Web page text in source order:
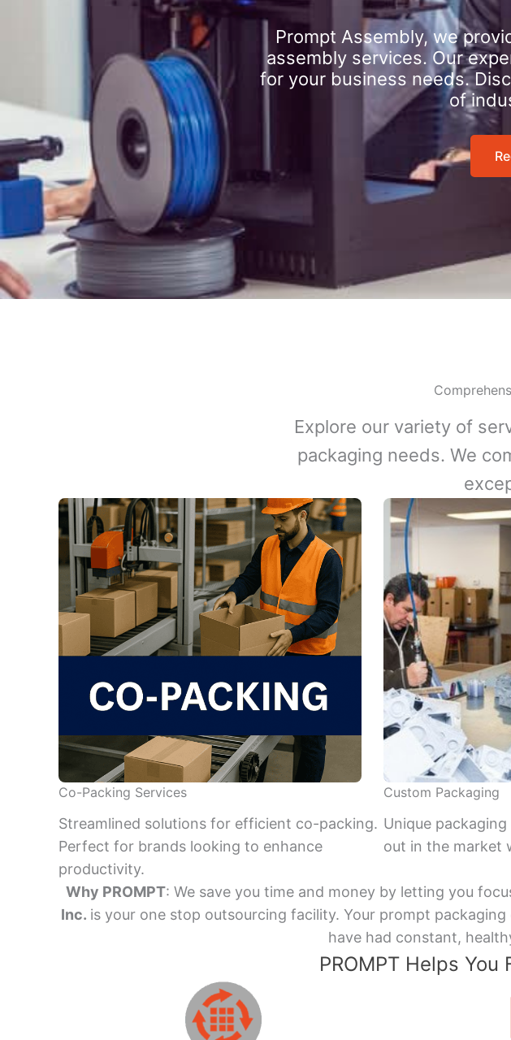
Prompt Assembly, we
assembly services. Our
for your business needs.
of
Explore our variety of
packaging needs. We
Co-Packing Services
Streamlined solutions for efficient co-packing.
Perfect for brands looking to enhance
productivity.
Custom Packaging
Unique
out in the market
Why PROMPT: We save you time and money by letting you
Inc. is your one stop outsourcing facility. Your prompt
have had constant,
PROMPT Helps